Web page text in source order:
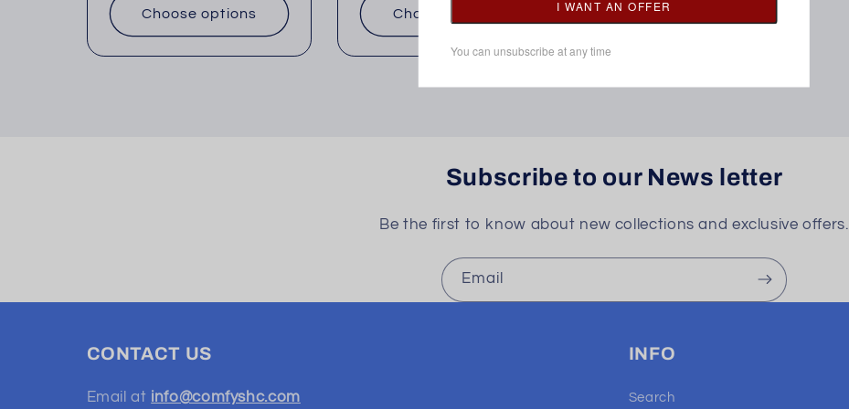
Choose options Choose options
Subscribe to our News letter
Be the first to know about new collections and exclusive offers.
Email
CONTACT US
Email at info@comfyshc.com
INFO
Search